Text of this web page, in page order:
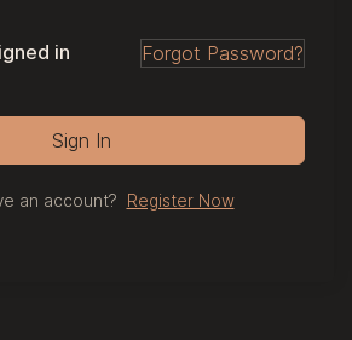
in Forgot Password?
Sign In
an account? Register Now